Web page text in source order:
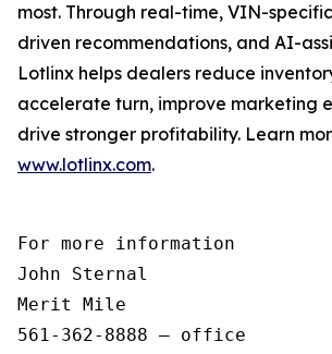
most. Through real-time, VIN-
driven recommendations, and AI-
Lotlinx helps dealers reduce
accelerate turn, improve marketing
drive stronger profitability. Learn
www.lotlinx.com.
For more information
John Sternal
Merit Mile
561-362-8888 – office